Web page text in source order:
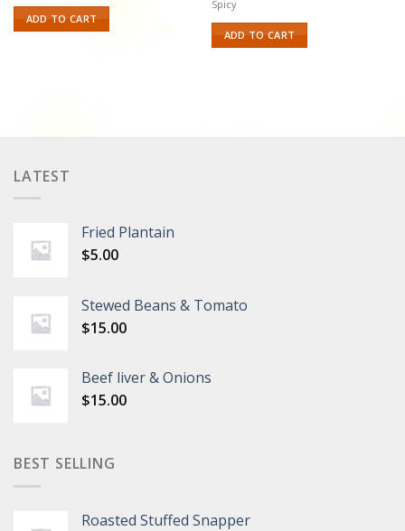
ADD TO CART
Spicy
ADD TO CART
LATEST
Fried Plantain
$5.00
Stewed Beans & Tomato
$15.00
Beef liver & Onions
$15.00
BEST SELLING
Roasted Stuffed Snapper